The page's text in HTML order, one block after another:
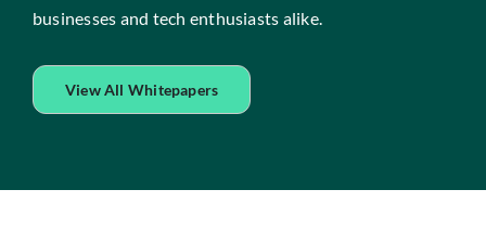
businesses and tech enthusiasts alike.
View All Whitepapers